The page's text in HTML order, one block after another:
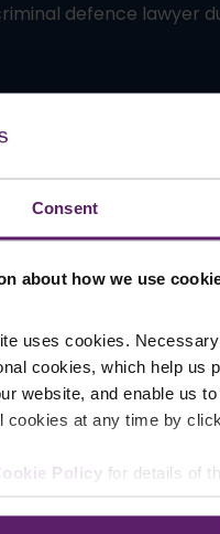
Consent
about how we use
uses cookies.
cookies, which help us
website, and enable us
cookies at any time by
Policy for details of
defence lawyer
Our